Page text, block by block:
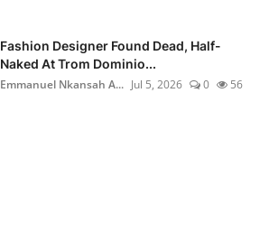
Fashion Designer Found Dead, Half-
Naked At Trom Dominio...
Emmanuel Nkansah A... Jul 5, 2026 0 56